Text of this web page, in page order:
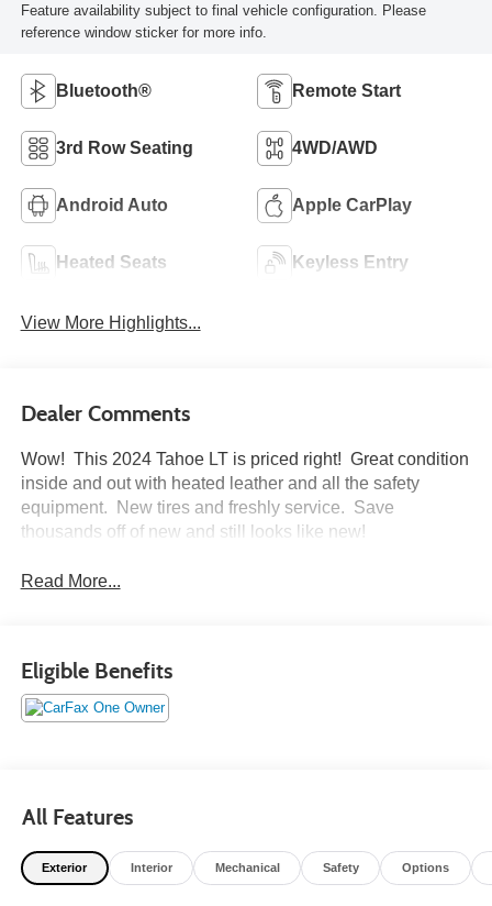
Feature availability subject to final vehicle configuration. Please
reference window sticker for more info.
Bluetooth® Remote Start
3rd Row Seating 4WD/AWD
Android Auto Apple CarPlay
Heated Seats Keyless Entry
View More Highlights...
Dealer Comments
Wow! This 2024 Tahoe LT is priced right! Great condition
inside and out with heated leather and all the safety
equipment. New tires and freshly service. Save
thousands off of new and still looks like new!
Read More...
Eligible Benefits
All Features
Exterior Interior Mechanical Safety Options